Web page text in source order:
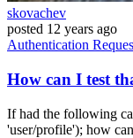
skovachev
posted 12 years ago
Authentication
How can I test
If had the following
'user/profile'); how